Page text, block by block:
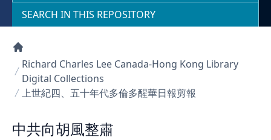
SEARCH IN THIS REPOSITORY
Collections U of T Homepage
Richard Charles Lee Canada-Hong Kong Library
Digital Collections
上世紀四、五十年代多倫多醒華日報剪報
中共向胡風整肅